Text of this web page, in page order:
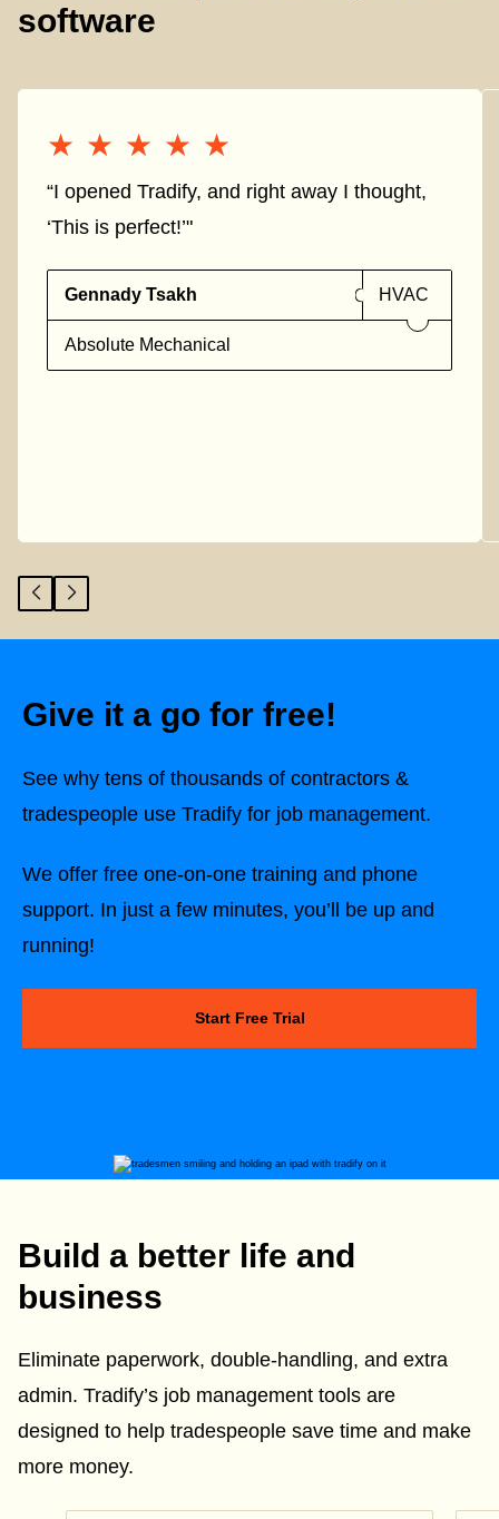
software
★★★★★
★★★★★
“I opened Tradify, and right away I thought,
‘This is perfect!’"
Gennady Tsakh HVAC
Absolute Mechanical
Give it a go for free!
See why tens of thousands of contractors &
tradespeople use Tradify for job management.
We offer free one-on-one training and phone
support. In just a few minutes, you’ll be up and
running!
Start Free Trial
Build a better life and
business
Eliminate paperwork, double-handling, and extra
admin. Tradify’s job management tools are
designed to help tradespeople save time and make
more money.